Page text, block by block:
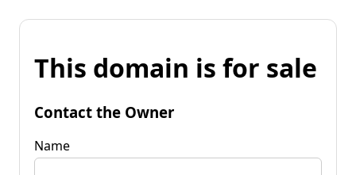
This domain is for sale
Contact the Owner
Name